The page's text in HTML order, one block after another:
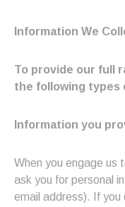
Information We
To provide our full
the following types
Information you
When you engage us
ask you for personal
email address). If you